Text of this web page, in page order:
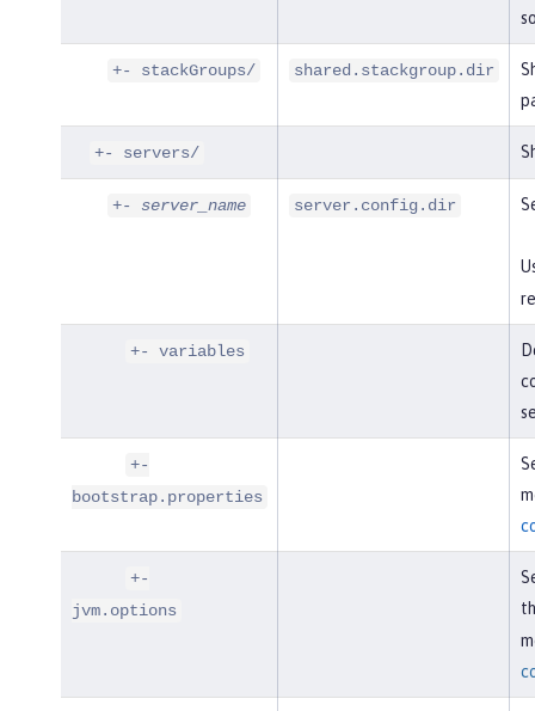
+- stackGroups/ shared.stackgroup.dir
+- servers/
+- server_name server.config.dir
+- variables
+-
bootstrap.properties
+-
jvm.options